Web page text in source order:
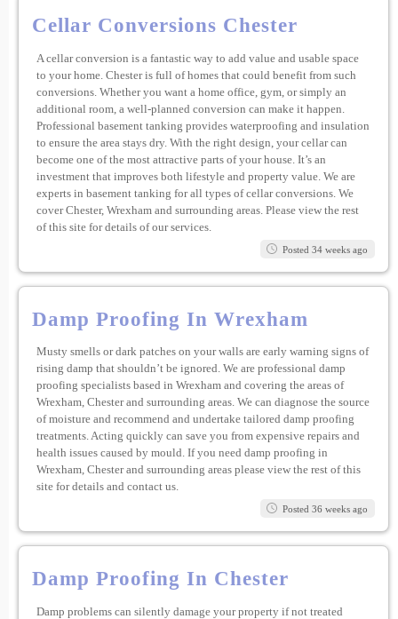
Cellar Conversions Chester
A cellar conversion is a fantastic way to add value and usable space
to your home. Chester is full of homes that could benefit from such
conversions. Whether you want a home office, gym, or simply an
additional room, a well-planned conversion can make it happen.
Professional basement tanking provides waterproofing and insulation
to ensure the area stays dry. With the right design, your cellar can
become one of the most attractive parts of your house. It’s an
investment that improves both lifestyle and property value. We are
experts in basement tanking for all types of cellar conversions. We
cover Chester, Wrexham and surrounding areas. Please view the rest
of this site for details of our services.
Posted 34 weeks ago
Damp Proofing In Wrexham
Musty smells or dark patches on your walls are early warning signs of
rising damp that shouldn’t be ignored. We are professional damp
proofing specialists based in Wrexham and covering the areas of
Wrexham, Chester and surrounding areas. We can diagnose the source
of moisture and recommend and undertake tailored damp proofing
treatments. Acting quickly can save you from expensive repairs and
health issues caused by mould. If you need damp proofing in
Wrexham, Chester and surrounding areas please view the rest of this
site for details and contact us.
Posted 36 weeks ago
Damp Proofing In Chester
Damp problems can silently damage your property if not treated